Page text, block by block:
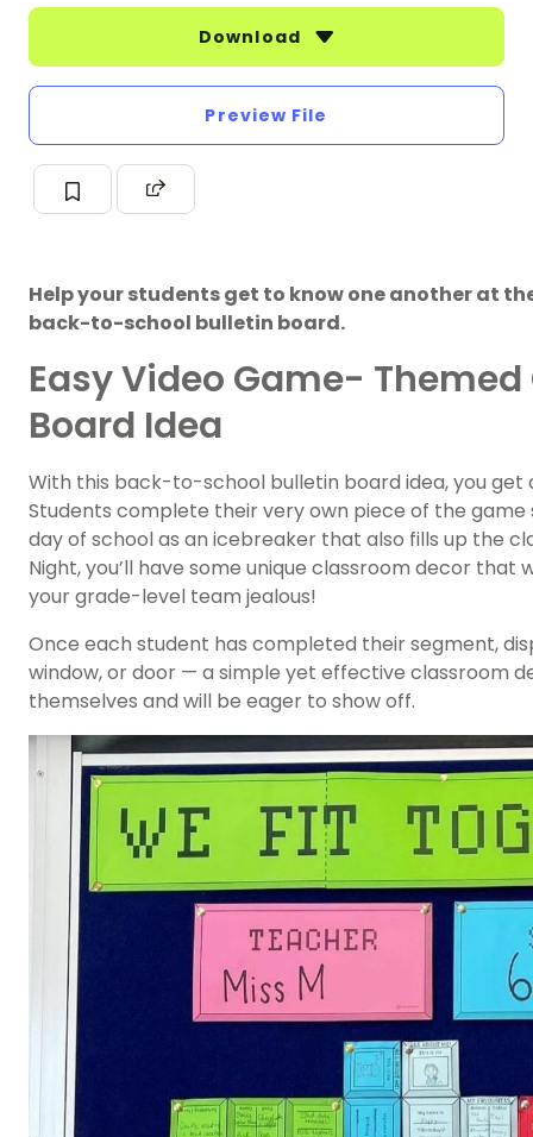
Download
Preview File
Help your students get to know one another at
back-to-school bulletin board.
Easy Video Game-
Board Idea
With this back-to-school bulletin board idea, you
Students complete their very own piece of the
day of school as an icebreaker that also fills up the
Night, you’ll have some unique classroom decor
your grade-level team jealous!
Once each student has completed their segment,
window, or door — a simple yet effective classroom
themselves and will be eager to show off.